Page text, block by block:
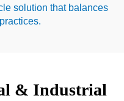
solution that balances
& Industrial